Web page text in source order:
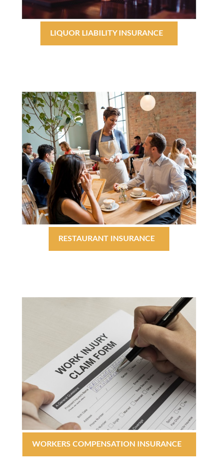
LIQUOR LIABILITY INSURANCE
RESTAURANT INSURANCE
WORKERS COMPENSATION INSURANCE